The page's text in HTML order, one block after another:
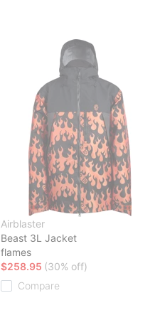
Airblaster
Beast 3L Jacket
flames
$258.95 (30% off)
Compare